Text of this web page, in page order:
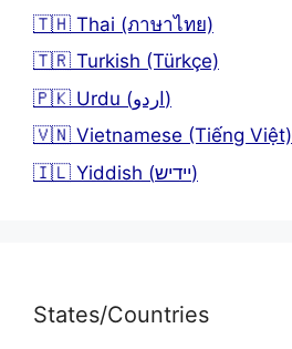
🇹🇭 Thai (ภาษาไทย)
🇹🇷 Turkish (Türkçe)
🇵🇰 Urdu (اردو)
🇻🇳 Vietnamese (Tiếng Việt)
🇮🇱 Yiddish (יידיש)
States/Countries